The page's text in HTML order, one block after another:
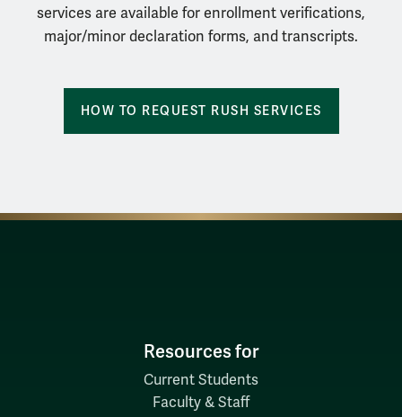
services are available for enrollment verifications,
major/minor declaration forms, and transcripts.
HOW TO REQUEST RUSH SERVICES
Resources for
Current Students
Faculty & Staff